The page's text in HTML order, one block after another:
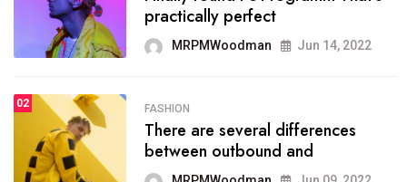
organizing
MRPMWoodman May 25, 2022
SPORTS
onprofit organization that
seeks provide inform
practically perfect
MRPMWoodman Jun 14, 2022
02 FASHION
There are several differences
between outbound and